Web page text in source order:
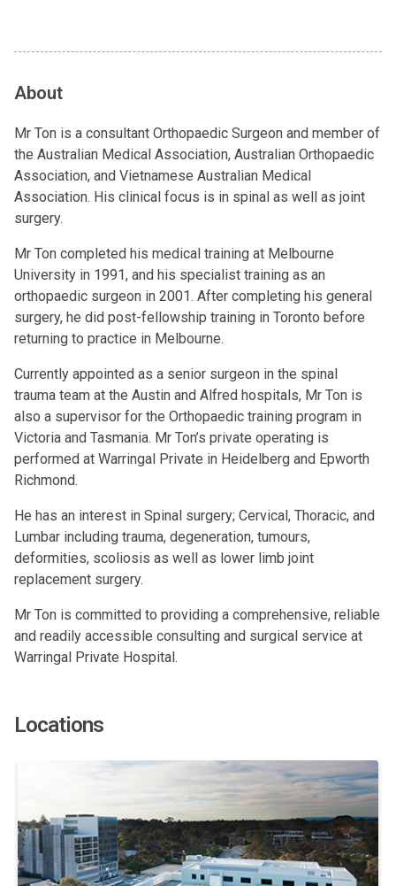
About
Mr Ton is a consultant Orthopaedic Surgeon and member of
the Australian Medical Association, Australian Orthopaedic
Association, and Vietnamese Australian Medical
Association. His clinical focus is in spinal as well as joint
surgery.
Mr Ton completed his medical training at Melbourne
University in 1991, and his specialist training as an
orthopaedic surgeon in 2001. After completing his general
surgery, he did post-fellowship training in Toronto before
returning to practice in Melbourne.
Currently appointed as a senior surgeon in the spinal
trauma team at the Austin and Alfred hospitals, Mr Ton is
also a supervisor for the Orthopaedic training program in
Victoria and Tasmania. Mr Ton’s private operating is
performed at Warringal Private in Heidelberg and Epworth
Richmond.
He has an interest in Spinal surgery; Cervical, Thoracic, and
Lumbar including trauma, degeneration, tumours,
deformities, scoliosis as well as lower limb joint
replacement surgery.
Mr Ton is committed to providing a comprehensive, reliable
and readily accessible consulting and surgical service at
Warringal Private Hospital.
Locations